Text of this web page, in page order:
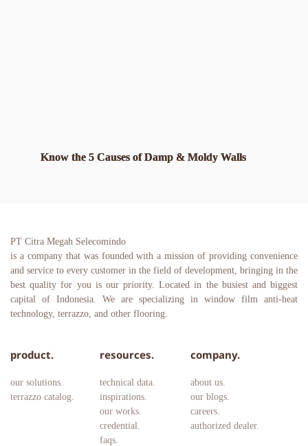
Know the 5 Causes of Damp & Moldy Walls
PT Citra Megah Selecomindo
is a company that was founded with a mission of providing convenience
and service to every customer in the field of development, bringing in the
best quality for you is our priority. Located in the busiest and biggest
capital of Indonesia. We are specializing in window film anti-heat
technology, terrazzo, and other flooring.
product.
our solutions.
terrazzo catalog.
resources.
technical data.
inspirations.
our works.
credential.
faqs.
company.
about us.
our blogs.
careers.
authorized dealer.